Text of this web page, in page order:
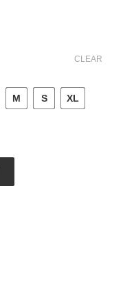
M S XL
CLEAR